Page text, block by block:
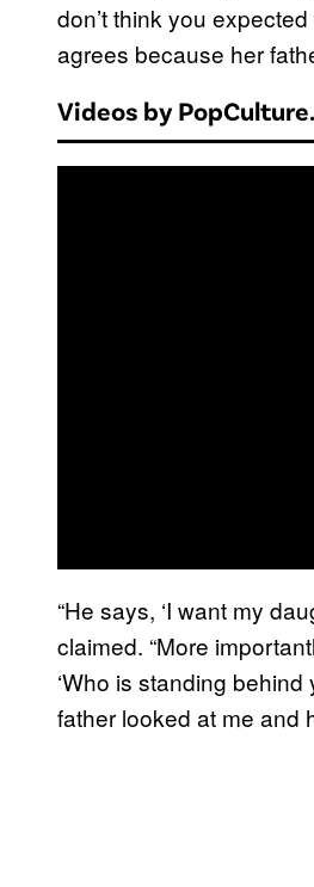
don’t think you
agrees because her
Videos by
“He says, ‘I want my
claimed. “More
‘Who is standing
father looked at me and